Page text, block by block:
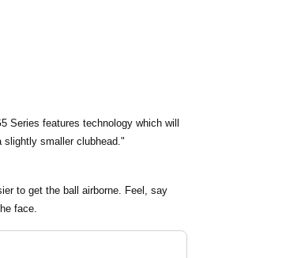
Series features technology which will
smaller clubhead."
to get the ball airborne. Feel, say
face.